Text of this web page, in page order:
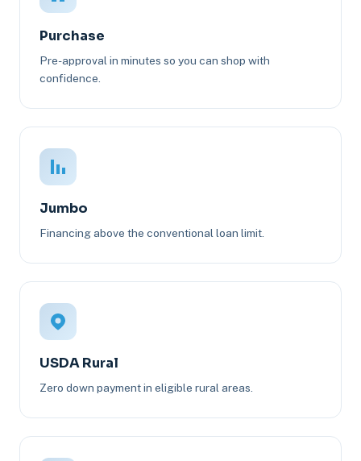
Purchase
Pre-approval in minutes so you can shop with
confidence.
Jumbo
Financing above the conventional loan limit.
USDA Rural
Zero down payment in eligible rural areas.